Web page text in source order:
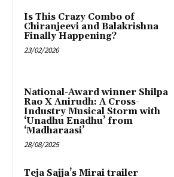
Is This Crazy Combo of
Chiranjeevi and Balakrishna
Finally Happening?
23/02/2026
National-Award winner Shilpa
Rao X Anirudh: A Cross-
Industry Musical Storm with
‘Unadhu Enadhu’ from
‘Madharaasi’
28/08/2025
Teja Sajja’s Mirai trailer